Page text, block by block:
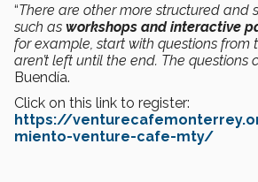
“There are other more structured and
such as workshops and interactive
for example, start with questions from
aren’t left until the end. The questions
Buendía.
Click on this link to register:
https://
miento-venture-cafe-mty/